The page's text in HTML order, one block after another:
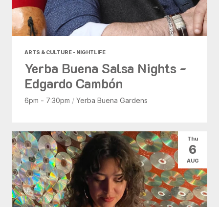
ARTS & CULTURE • NIGHTLIFE
Yerba Buena Salsa Nights -
Edgardo Cambón
6pm - 7:30pm / Yerba Buena Gardens
Thu
6
AUG